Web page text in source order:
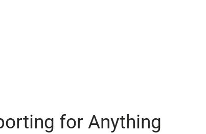
for Anything